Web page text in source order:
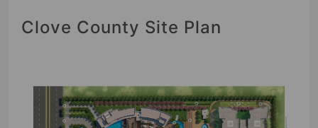
Clove County Site Plan